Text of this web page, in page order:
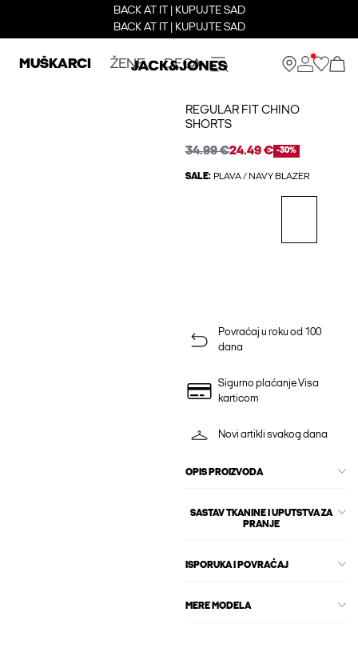
BACK AT IT | KUPUJTE SAD
BACK AT IT | KUPUJTE SAD
MUŠKARCI ŽENE DECA
REGULAR FIT CHINO
SHORTS
34.99 €24.49 € -30%
SALE: PLAVA / NAVY BLAZER
Povraćaj u roku od 100
dana
Sigurno plaćanje Visa
karticom
Novi artikli svakog dana
OPIS PROIZVODA
SASTAV TKANINE I UPUTSTVA ZA
PRANJE
ISPORUKA I POVRAĆAJ
MERE MODELA